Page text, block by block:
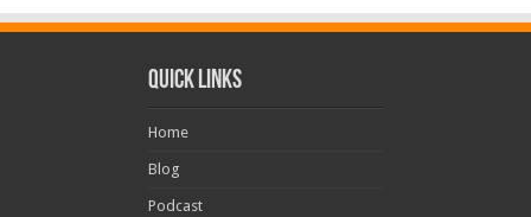
Quick Links
Home
Blog
Podcast